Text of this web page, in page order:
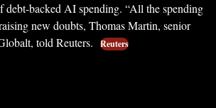
debt-backed AI spending. “All the spending
new doubts, Thomas Martin, senior
told Reuters.
Reuters